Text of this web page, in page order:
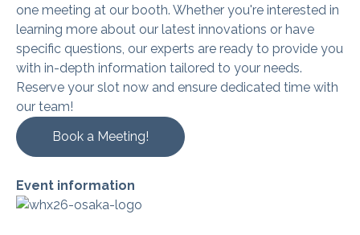
one meeting at our booth. Whether you're interested in
learning more about our latest innovations or have
specific questions, our experts are ready to provide you
with in-depth information tailored to your needs.
Reserve your slot now and ensure dedicated time with
our team!
Book a Meeting!
Event information